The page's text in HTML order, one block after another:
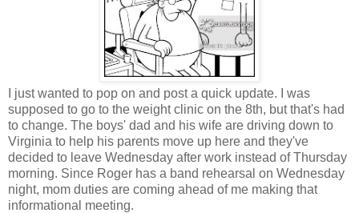
I just wanted to pop on and post a quick update. I was
supposed to go to the weight clinic on the 8th, but that's had
to change. The boys' dad and his wife are driving down to
Virginia to help his parents move up here and they've
decided to leave Wednesday after work instead of Thursday
morning. Since Roger has a band rehearsal on Wednesday
night, mom duties are coming ahead of me making that
informational meeting.